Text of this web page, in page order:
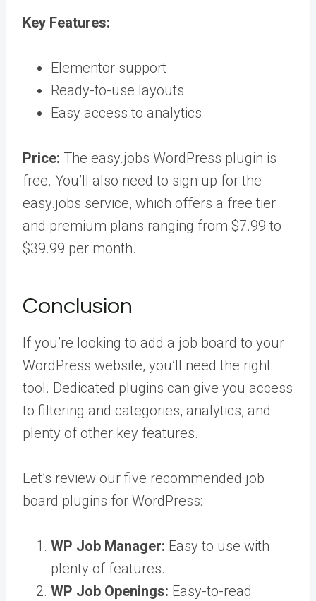
Key Features:
Elementor support
Ready-to-use layouts
Easy access to analytics
Price: The easy.jobs WordPress plugin is
free. You’ll also need to sign up for the
easy.jobs service, which offers a free tier
and premium plans ranging from $7.99 to
$39.99 per month.
Conclusion
If you’re looking to add a job board to your
WordPress website, you’ll need the right
tool. Dedicated plugins can give you access
to filtering and categories, analytics, and
plenty of other key features.
Let’s review our five recommended job
board plugins for WordPress:
WP Job Manager: Easy to use with
plenty of features.
WP Job Openings: Easy-to-read